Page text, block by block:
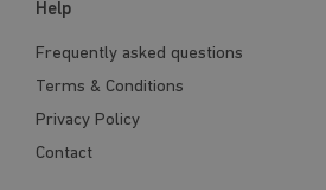
Help
Frequently asked questions
Terms & Conditions
Privacy Policy
Contact